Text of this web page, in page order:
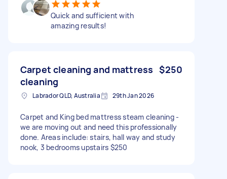
Quick and sufficient with
amazing results!
Carpet cleaning and mattress
cleaning
$250
Labrador QLD, Australia 29th Jan 2026
Carpet and King bed mattress steam cleaning -
we are moving out and need this professionally
done. Areas include: stairs, hall way and study
nook, 3 bedrooms upstairs $250